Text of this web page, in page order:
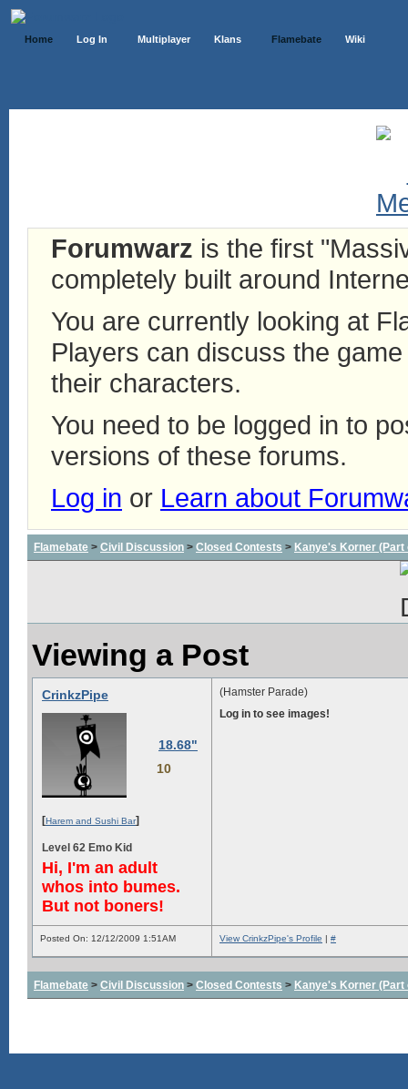
Home Log In Multiplayer Klans Flamebate Wiki
Forumwarz is the first
completely built around
You are currently looking at
Players can discuss the
their characters.
You need to be logged in to
versions of these forums.
Log in or Learn about
Flamebate > Civil Discussion > Closed Contests > Kanye's Korner
Viewing a Post
CrinkzPipe
18.68"
10
[Harem and Sushi Bar]
Level 62 Emo Kid
Hi, I'm an adult
whos into bumes.
But not boners!
(Hamster Parade)
Log in to see images!
Posted On: 12/12/2009 1:51AM View CrinkzPipe's Profile | #
Flamebate > Civil Discussion > Closed Contests > Kanye's Korner